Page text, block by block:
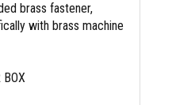
brass fastener,
with brass machine